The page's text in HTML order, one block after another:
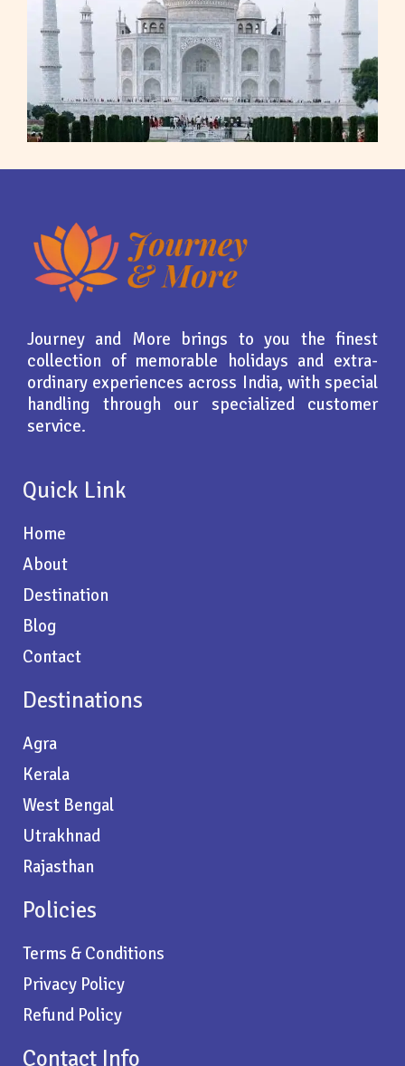
Journey and More brings to you the finest
collection of memorable holidays and extra-
ordinary experiences across India, with special
handling through our specialized customer
service.
Quick Link
Home
About
Destination
Blog
Contact
Destinations
Agra
Kerala
West Bengal
Utrakhnad
Rajasthan
Policies
Terms & Conditions
Privacy Policy
Refund Policy
Contact Info